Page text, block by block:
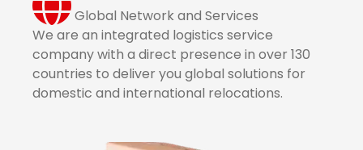
Global Network and Services
We are an integrated logistics service
company with a direct presence in over 130
countries to deliver you global solutions for
domestic and international relocations.